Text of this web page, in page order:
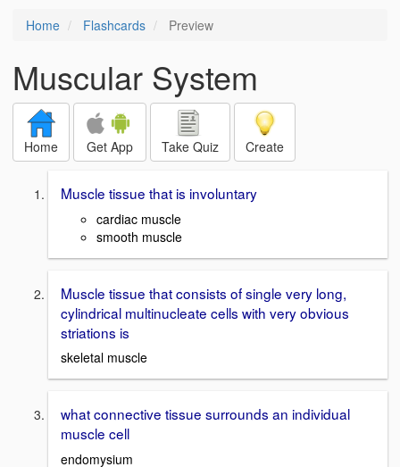
Home Flashcards Preview
Muscular System
Home Get App Take Quiz Create
Muscle tissue that is involuntary
cardiac muscle
smooth muscle
Muscle tissue that consists of single very long,
cylindrical multinucleate cells with very obvious
striations is
skeletal muscle
what connective tissue surrounds an individual
muscle cell
endomysium